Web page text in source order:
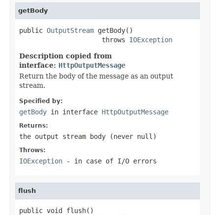
getBody
public OutputStream getBody()
                     throws
IOException
Description copied from
interface: HttpOutputMessage
Return the body of the message as an output
stream.
Specified by:
getBody in interface HttpOutputMessage
Returns:
the output stream body (never null )
Throws:
IOException - in case of I/O errors
flush
public void flush()